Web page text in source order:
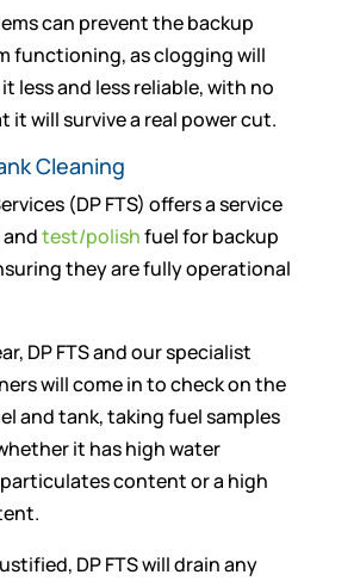
can prevent the backup
functioning, as clogging will
less and less reliable, with no
it will survive a real power cut.
Cleaning
(DP FTS) offers a service
andtest/polishfuel for backup
they are fully operational
DP FTS and our specialist
will come in to check on the
and tank, taking fuel samples
it has high water
content or a high
DP FTS will drain any